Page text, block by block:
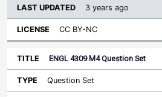
3 years ago
CC BY-NC
ENGL 4309 M4 Question Set
Question Set